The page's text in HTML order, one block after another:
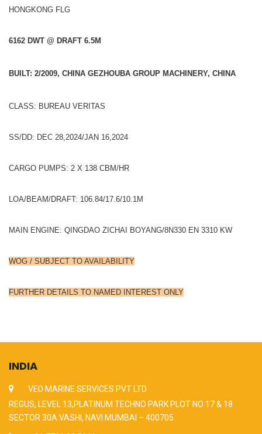
HONGKONG FLG
6162 DWT @ DRAFT 6.5M
BUILT: 2/2009, CHINA GEZHOUBA GROUP MACHINERY, CHINA
CLASS: BUREAU VERITAS
SS/DD: DEC 28,2024/JAN 16,2024
CARGO PUMPS: 2 X 138 CBM/HR
LOA/BEAM/DRAFT: 106.84/17.6/10.1M
MAIN ENGINE: QINGDAO ZICHAI BOYANG/8N330 EN 3310 KW
WOG / SUBJECT TO AVAILABILITY
FURTHER DETAILS TO NAMED INTEREST ONLY
INDIA
VED MARINE SERVICES PVT LTD
REGUS, LEVEL 13,PLATINUM TECHNO PARK PLOT NO 17 & 18
SECTOR 30A VASHI, NAVI MUMBAI – 400705